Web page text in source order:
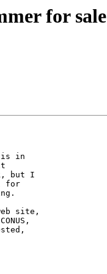
for sale
in
but I
for
site,